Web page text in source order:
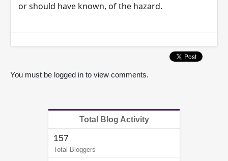
or should have known, of the hazard.
You must be logged in to view comments.
Total Blog Activity
157
Total Bloggers